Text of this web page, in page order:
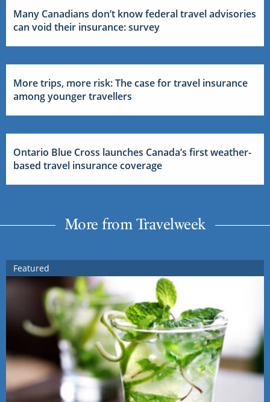
Many Canadians don’t know federal travel advisories
can void their insurance: survey
More trips, more risk: The case for travel insurance
among younger travellers
Ontario Blue Cross launches Canada’s first weather-
based travel insurance coverage
More from Travelweek
Featured